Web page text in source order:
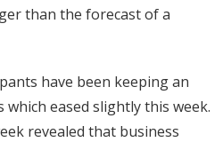
than the forecast of a
have been keeping an
which eased slightly this week.
revealed that business